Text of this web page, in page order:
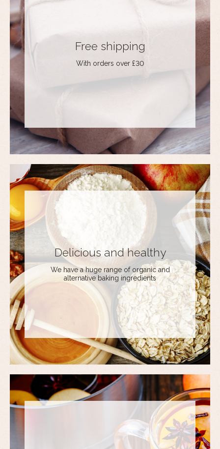
Free shipping
With orders over £30
Delicious and healthy
We have a huge range of organic and
alternative baking ingredients